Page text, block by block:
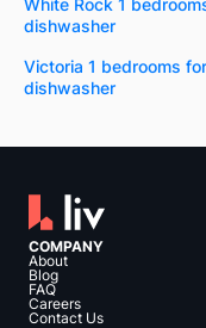
White Rock 1
dishwasher
Victoria 1 bedrooms
dishwasher
COMPANY
About
Blog
FAQ
Careers
Contact Us